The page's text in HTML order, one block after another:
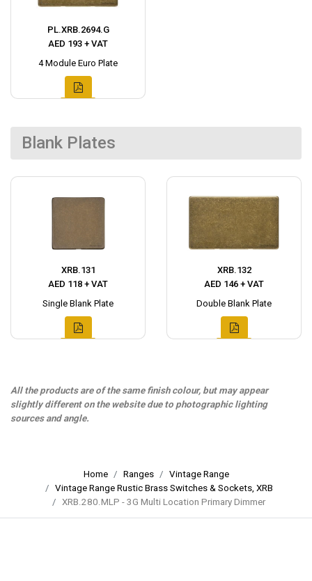
PL.XRB.2694.G
AED 193 + VAT
4 Module Euro Plate
Blank Plates
XRB.131
AED 118 + VAT
Single Blank Plate
XRB.132
AED 146 + VAT
Double Blank Plate
All the products are of the same finish colour, but may appear
slightly different on the website due to photographic lighting
sources and angle.
Home Ranges
Vintage Range
Vintage Range Rustic Brass Switches & Sockets, XRB
XRB.280.MLP - 3G Multi Location Primary Dimmer